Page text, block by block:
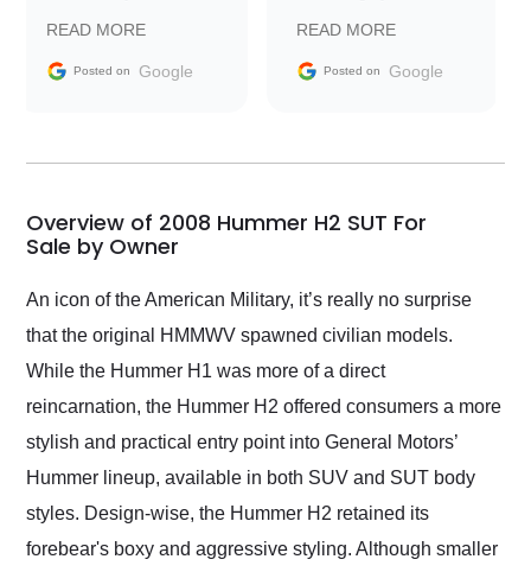
information requests
and facilitating
my car shipped to me
busiest shipping
weekend of the year.
Would use them again
and highly recommend
as well.
READ MORE
Posted on Google
Trader to everyone.
READ MORE
Posted on Google
Overview of 2008 Hummer H2 SUT For
Sale by Owner
An icon of the American Military, it’s really no surprise
that the original HMMWV spawned civilian models.
While the Hummer H1 was more of a direct
reincarnation, the Hummer H2 offered consumers a more
stylish and practical entry point into General Motors’
Hummer lineup, available in both SUV and SUT body
styles. Design-wise, the Hummer H2 retained its
forebear's boxy and aggressive styling. Although smaller